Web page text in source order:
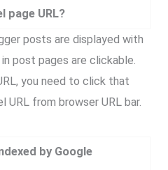
page URL?
posts are displayed with
post pages are clickable.
you need to click that
URL from browser URL bar.
by Google